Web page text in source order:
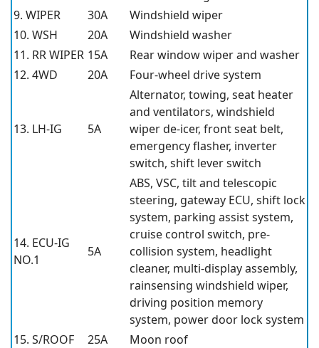
9. WIPER
30A
Windshield wiper
10. WSH
20A
Windshield washer
11. RR WIPER 15A
Rear window wiper and washer
12. 4WD
20A Four-wheel drive system
13. LH-IG 5A
Alternator, towing, seat heater
and ventilators, windshield
wiper de-icer, front seat belt,
emergency flasher, inverter
switch, shift lever switch
14. ECU-IG
NO.1
5A
ABS, VSC, tilt and telescopic
steering, gateway ECU, shift lock
system, parking assist system,
cruise control switch, pre-
collision system, headlight
cleaner, multi-display assembly,
rainsensing windshield wiper,
driving position memory
system, power door lock system
15. S/ROOF
25A
Moon roof